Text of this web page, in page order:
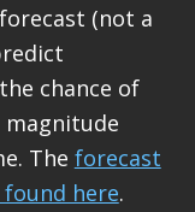
(not a
chance of
magnitude
The forecast
here.